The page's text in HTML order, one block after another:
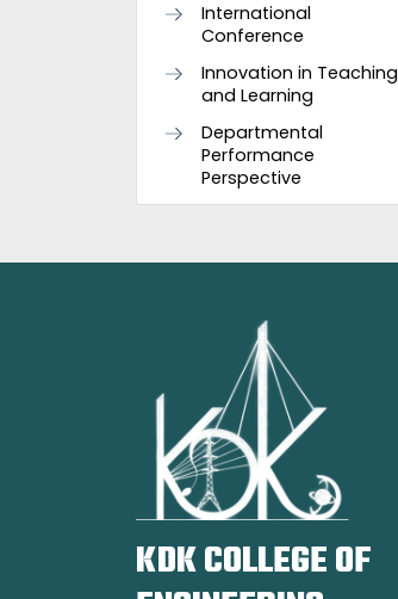
International
Conference
Innovation in Teaching
and Learning
Departmental
Performance
Perspective
KDK COLLEGE OF